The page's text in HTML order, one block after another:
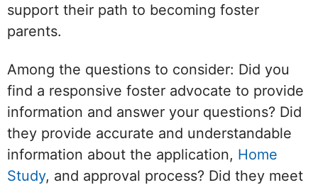
support their path to becoming foster
parents.
Among the questions to consider: Did you
find a responsive foster advocate to provide
information and answer your questions? Did
they provide accurate and understandable
information about the application, Home
Study, and approval process? Did they meet